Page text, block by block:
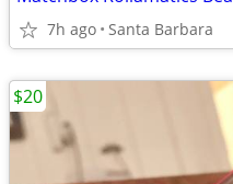
7h ago Santa Barbara
$20